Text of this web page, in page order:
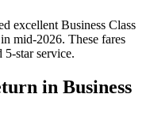
excellent Business Class
mid-2026. These fares
5-star service.
in Business